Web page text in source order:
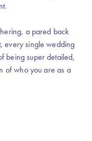
a pared back
every single wedding
being super detailed,
of who you are as a